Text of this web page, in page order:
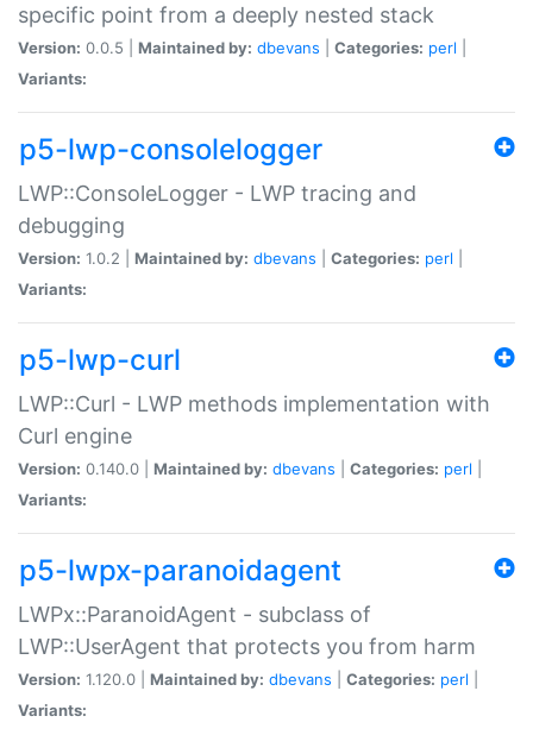
specific point from a deeply nested stack
Version: 0.0.5 | Maintained by: dbevans Categories: perl
Variants:
p5-lwp-consolelogger
LWP::ConsoleLogger - LWP tracing and
debugging
Version: 1.0.2 | Maintained by: dbevans Categories: perl
Variants:
p5-lwp-curl
LWP::Curl - LWP methods implementation with
Curl engine
Version: 0.140.0 | Maintained by: dbevans Categories: perl
Variants:
p5-lwpx-paranoidagent
LWPx::ParanoidAgent - subclass of
LWP::UserAgent that protects you from harm
Version: 1.120.0 | Maintained by: dbevans Categories: perl
Variants: